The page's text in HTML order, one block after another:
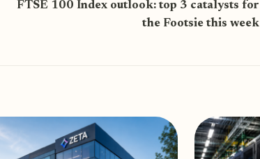
FTSE 100 Index outlook: top 3 catalysts for
the Footsie this week